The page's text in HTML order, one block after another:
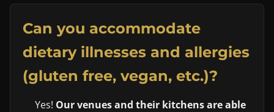
Can you accommodate
dietary illnesses and allergies
(gluten free, vegan, etc.)?
Yes! Our venues and their kitchens are able